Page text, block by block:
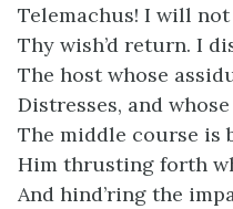
Telemachus! I will
Thy wish’d return. I
The host whose
Distresses, and
The middle course is
Him thrusting forth
And hind’ring the